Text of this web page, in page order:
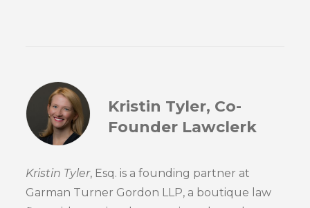
Kristin Tyler, Co-
Founder Lawclerk
Kristin Tyler, Esq. is a founding partner at
Garman Turner Gordon LLP, a boutique law